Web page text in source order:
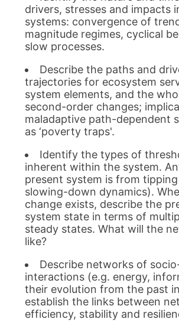
drivers, stresses and impacts
systems: convergence of
magnitude regimes, cyclical
slow processes.
Describe the paths and
trajectories for ecosystem
system elements, and the
second-order changes;
maladaptive path-dependent
as ‘poverty traps'.
Identify the types of
inherent within the system.
present system is from
slowing-down dynamics).
change exists, describe the
system state in terms of
steady states. What will the
like?
Describe networks of
interactions (e.g. energy,
their evolution from the past
establish the links between
efficiency, stability and